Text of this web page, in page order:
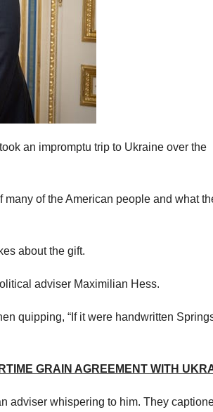
an impromptu trip to Ukraine over the
of the American people and what
about the gift.
adviser Maximilian Hess.
quipping, “If it were handwritten
GRAIN AGREEMENT WITH
adviser whispering to him. They